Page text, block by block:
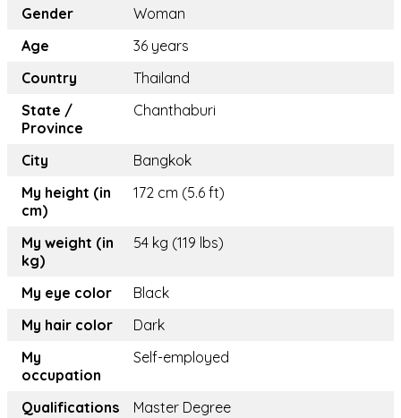
Gender
Woman
Age
36 years
Country
Thailand
State /
Province
Chanthaburi
City
Bangkok
My height (in
cm)
172 cm (5.6 ft)
My weight (in
kg)
54 kg (119 lbs)
My eye color
Black
My hair color
Dark
My
occupation
Self-employed
Qualifications
Master Degree